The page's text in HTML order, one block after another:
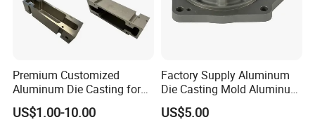
Premium Customized
Aluminum Die Casting for
Precision Components
US$1.00-10.00
Factory Supply Aluminum
Die Casting Mold Aluminum
Flange
US$5.00